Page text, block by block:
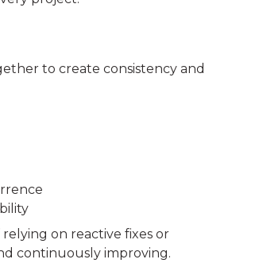
to create consistency and
on reactive fixes or
continuously improving.